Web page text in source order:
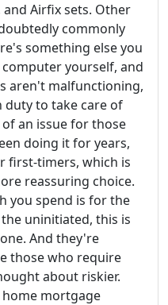
Airfix sets. Other
commonly
something else you
yourself, and
aren't malfunctioning,
to take care of
an issue for those
doing it for years,
first-timers, which is
reassuring choice.
you spend is for the
uninitiated, this is
And they're
those who require
about riskier.
mortgage